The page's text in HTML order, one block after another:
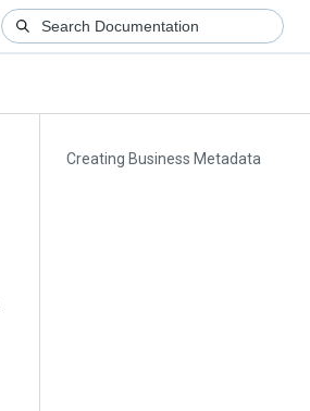
Creating Business Metadata